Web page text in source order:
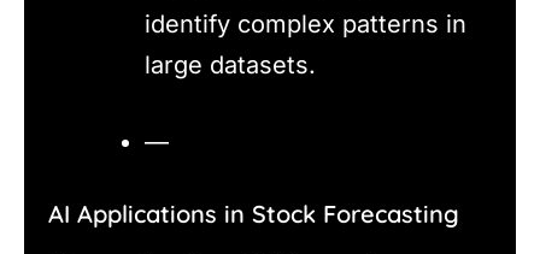
identify complex patterns in
large datasets.
—
AI Applications in Stock Forecasting